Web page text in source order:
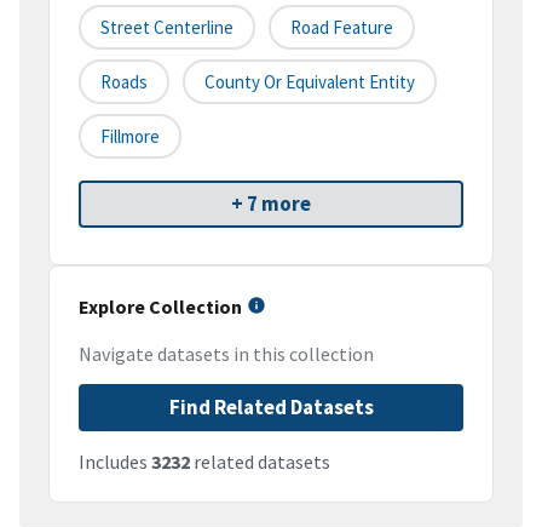
Street Centerline Road Feature
Roads County Or Equivalent Entity
Fillmore
+ 7 more
Explore Collection
Navigate datasets in this collection
Find Related Datasets
Includes 3232 related datasets